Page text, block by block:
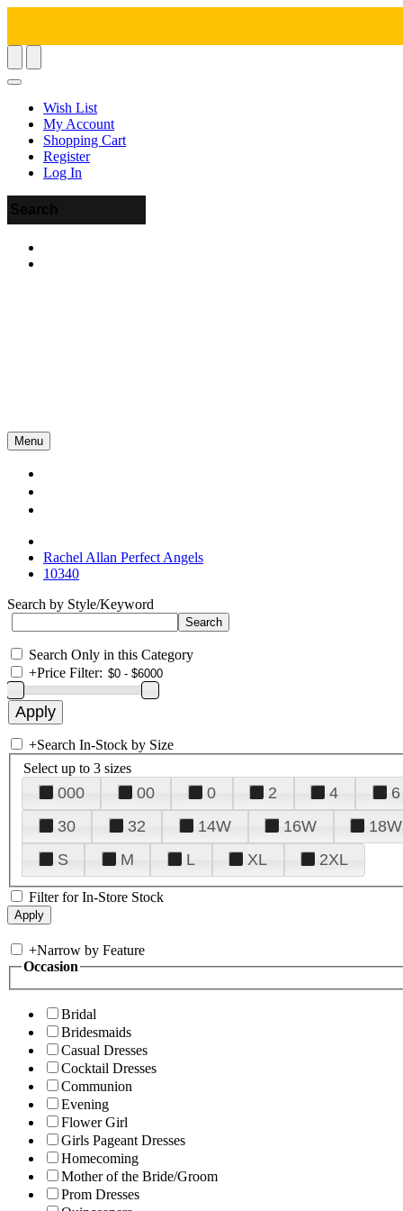
Wish List
My Account
Shopping Cart
Register
Log In
Menu
Rachel Allan Perfect Angels
10340
Search by Style/Keyword
Search Only in this Category
+Price Filter:
+Search In-Stock by Size
Select up to 3 sizes
000 00 0 2 4 6
30
32 14W 16W 18W
S
M L XL 2XL
Filter for In-Store Stock
+Narrow by Feature
Occasion
Bridal
Bridesmaids
Casual Dresses
Cocktail Dresses
Communion
Evening
Flower Girl
Girls Pageant Dresses
Homecoming
Mother of the Bride/Groom
Prom Dresses